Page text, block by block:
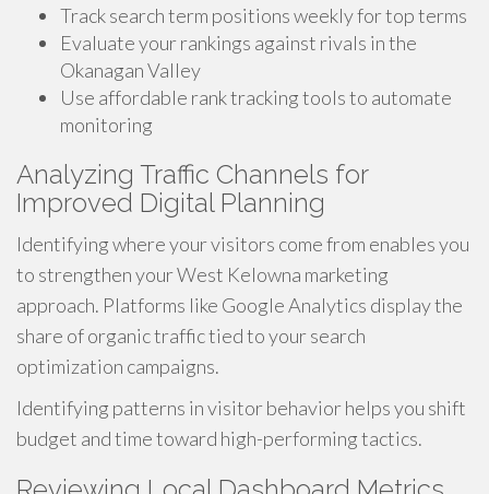
Track search term positions weekly for top terms
Evaluate your rankings against rivals in the
Okanagan Valley
Use affordable rank tracking tools to automate
monitoring
Analyzing Traffic Channels for
Improved Digital Planning
Identifying where your visitors come from enables you
to strengthen your West Kelowna marketing
approach. Platforms like Google Analytics display the
share of organic traffic tied to your search
optimization campaigns.
Identifying patterns in visitor behavior helps you shift
budget and time toward high-performing tactics.